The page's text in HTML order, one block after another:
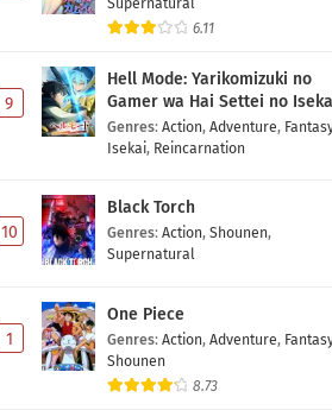
6.11
9
Hell Mode: Yarikomizuki no
Gamer wa Hai Settei no
Musou suru 2nd Season
Genres: Action, Adventure,
Isekai, Reincarnation
10
Black Torch
Genres: Action, Shounen,
Supernatural
1
One Piece
Genres: Action, Adventure,
Shounen
8.73